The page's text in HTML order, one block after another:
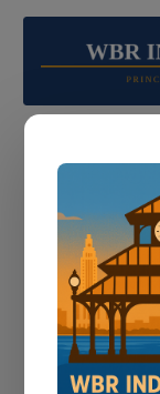
faith
1 post
COMMUNITY
Port Allen
Lifelong